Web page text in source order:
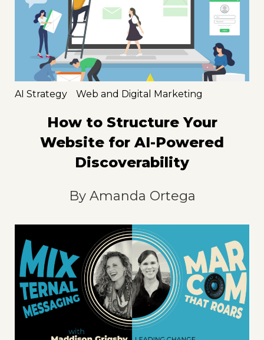
AI Strategy Web and Digital Marketing
How to Structure Your
Website for AI-Powered
Discoverability
By Amanda Ortega